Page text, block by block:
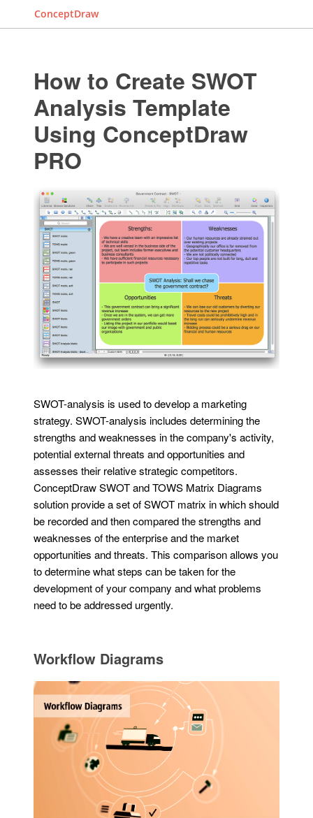
ConceptDraw
How to Create SWOT
Analysis Template
Using ConceptDraw
PRO
SWOT-analysis is used to develop a marketing
strategy. SWOT-analysis includes determining the
strengths and weaknesses in the company's activity,
potential external threats and opportunities and
assesses their relative strategic competitors.
ConceptDraw SWOT and TOWS Matrix Diagrams
solution provide a set of SWOT matrix in which should
be recorded and then compared the strengths and
weaknesses of the enterprise and the market
opportunities and threats. This comparison allows you
to determine what steps can be taken for the
development of your company and what problems
need to be addressed urgently.
Workflow Diagrams